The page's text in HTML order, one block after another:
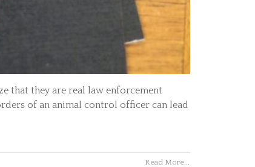
that they are real law enforcement
of an animal control officer can lead
Read More...